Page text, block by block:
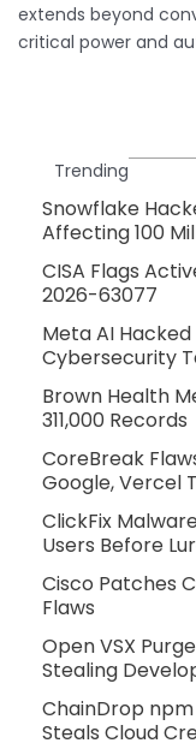
extends beyond
critical power and
Trending
Snowflake
Affecting 100
CISA Flags
2026-63077
Meta AI
Cybersecurity
Brown Health
311,000 Records
CoreBreak
Google, Vercel
ClickFix
Users Before
Cisco Patches
Flaws
Open VSX
Stealing
ChainDrop
Steals Cloud